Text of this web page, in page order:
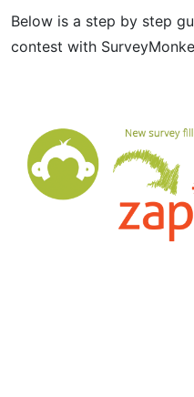
Below is a step by step
contest with